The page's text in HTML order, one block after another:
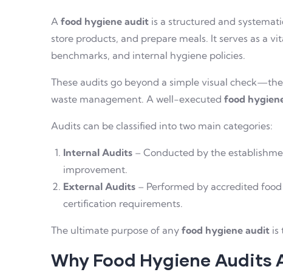
A food hygiene audit is a structured and
store products, and prepare meals. It serves as a
benchmarks, and internal hygiene policies.
These audits go beyond a simple visual
waste management. A well-executed food
Audits can be classified into two main categories:
Internal Audits – Conducted by the
improvement.
External Audits – Performed by accredited
certification requirements.
The ultimate purpose of any food hygiene audit is
Why Food Hygiene Audits